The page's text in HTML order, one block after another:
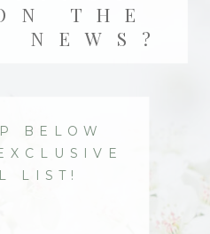
THE
NEWS?
BELOW
LIST!